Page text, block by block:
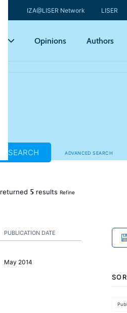
IZA@LISER Network LISER
Opinions Authors
ADVANCED SEARCH
SEARCH
returned 5results Refine
PUBLICATION DATE
May 2014